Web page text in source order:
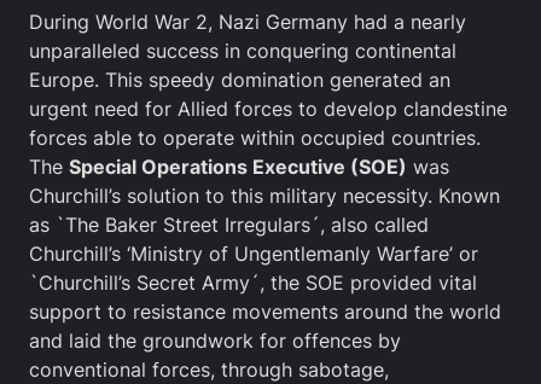
During World War 2, Nazi Germany had a nearly
unparalleled success in conquering continental
Europe. This speedy domination generated an
urgent need for Allied forces to develop clandestine
forces able to operate within occupied countries.
The Special Operations Executive (SOE) was
Churchill’s solution to this military necessity. Known
as `The Baker Street Irregulars´, also called
Churchill’s ‘Ministry of Ungentlemanly Warfare’ or
`Churchill’s Secret Army´, the SOE provided vital
support to resistance movements around the world
and laid the groundwork for offences by
conventional forces, through sabotage,